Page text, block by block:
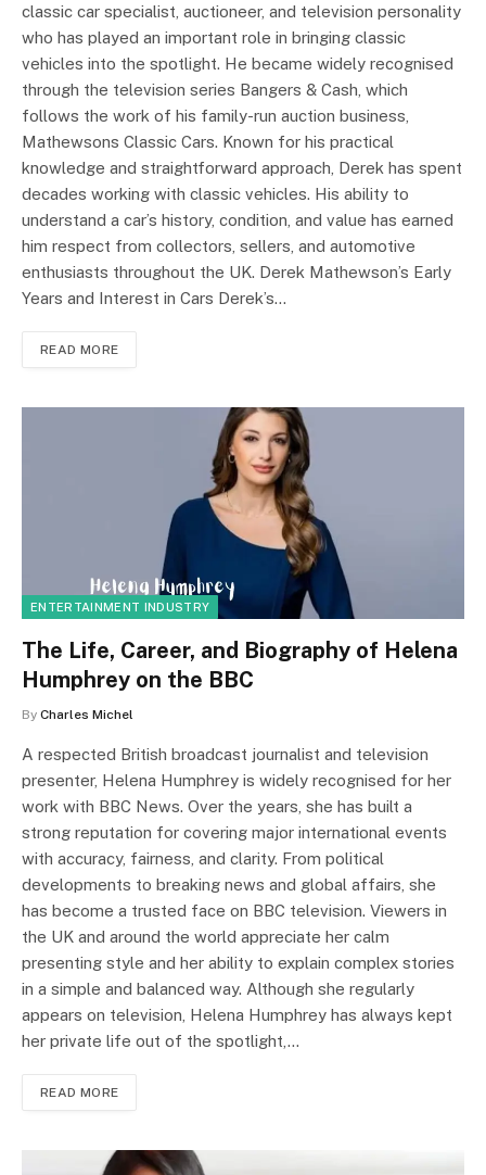
classic car specialist, auctioneer, and television personality
who has played an important role in bringing classic
vehicles into the spotlight. He became widely recognised
through the television series Bangers & Cash, which
follows the work of his family-run auction business,
Mathewsons Classic Cars. Known for his practical
knowledge and straightforward approach, Derek has spent
decades working with classic vehicles. His ability to
understand a car’s history, condition, and value has earned
him respect from collectors, sellers, and automotive
enthusiasts throughout the UK. Derek Mathewson’s Early
Years and Interest in Cars Derek’s…
READ MORE
ENTERTAINMENT INDUSTRY
The Life, Career, and Biography of Helena
Humphrey on the BBC
By Charles Michel
A respected British broadcast journalist and television
presenter, Helena Humphrey is widely recognised for her
work with BBC News. Over the years, she has built a
strong reputation for covering major international events
with accuracy, fairness, and clarity. From political
developments to breaking news and global affairs, she
has become a trusted face on BBC television. Viewers in
the UK and around the world appreciate her calm
presenting style and her ability to explain complex stories
in a simple and balanced way. Although she regularly
appears on television, Helena Humphrey has always kept
her private life out of the spotlight,…
READ MORE